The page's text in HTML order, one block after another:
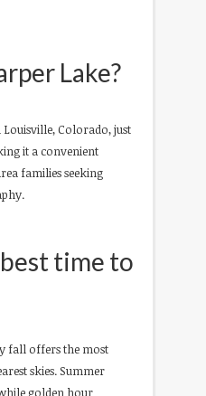
Lake?
Colorado, just
it a convenient
families seeking
time to
fall offers the most
skies. Summer
golden hour